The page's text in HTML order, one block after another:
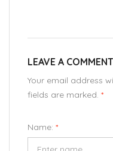
LEAVE A COMMENT
Your email address
fields are marked. *
Name: *